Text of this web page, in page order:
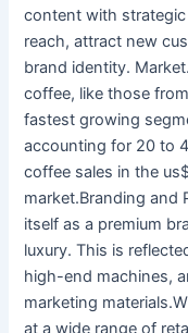
content with
reach, attract new
brand identity.
coffee, like those
fastest growing
accounting for 20 to
coffee sales in the
market.Branding and
itself as a premium
luxury. This is
high-end machines,
marketing
at a wide range of